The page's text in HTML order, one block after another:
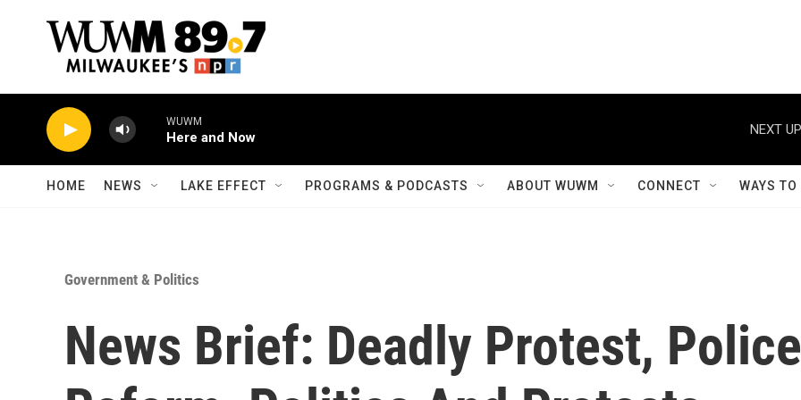
WUWM
Here and Now
NEXT
HOME NEWS LAKE EFFECT PROGRAMS & PODCASTS ABOUT WUWM CONNECT WAYS
Government & Politics
News Brief: Deadly Protest, Police